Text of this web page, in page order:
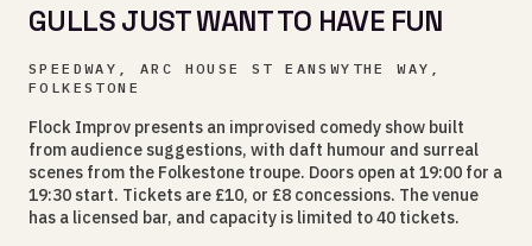
GULLS JUST WANT TO HAVE FUN
SPEEDWAY, ARC HOUSE ST EANSWYTHE WAY,
FOLKESTONE
Flock Improv presents an improvised comedy show built
from audience suggestions, with daft humour and surreal
scenes from the Folkestone troupe. Doors open at 19:00 for a
19:30 start. Tickets are £10, or £8 concessions. The venue
has a licensed bar, and capacity is limited to 40 tickets.